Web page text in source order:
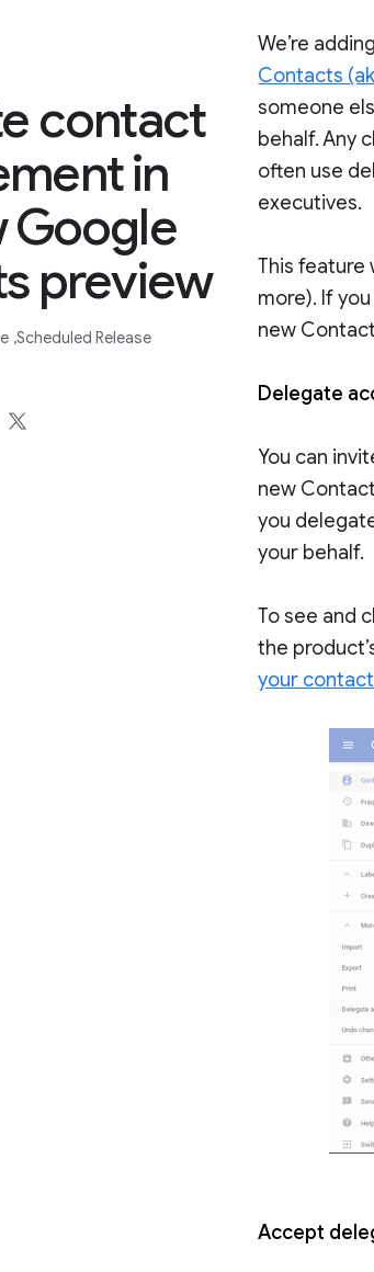
contact
in
Google
preview
Scheduled Release
We’re
Contacts
someone
behalf. Any
often use
executives.
This feature
more). If
new
Delegate
You can
new
you
your behalf.
To see and
the
your
Accept